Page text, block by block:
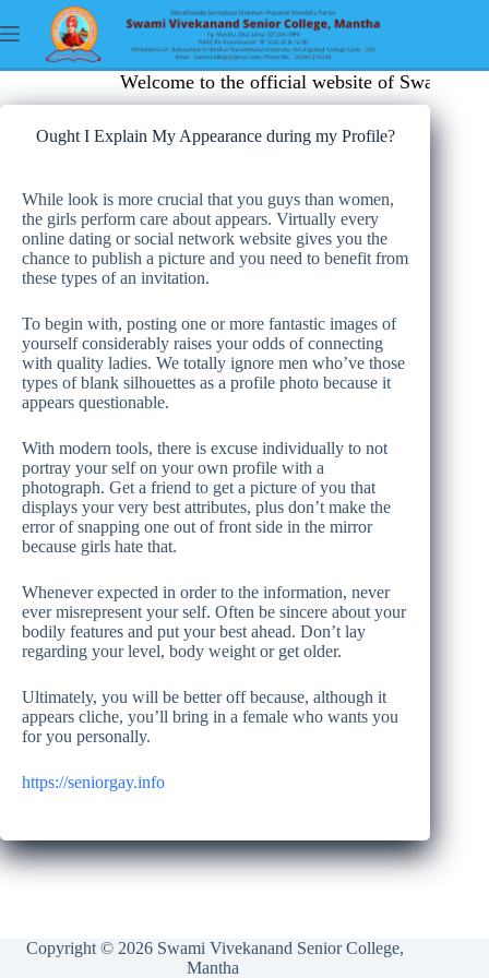
Welcome to the official website of Swami
Ought I Explain My Appearance during my Profile?
While look is more crucial that you guys than women,
the girls perform care about appears. Virtually every
online dating or social network website gives you the
chance to publish a picture and you need to benefit from
these types of an invitation.
To begin with, posting one or more fantastic images of
yourself considerably raises your odds of connecting
with quality ladies. We totally ignore men who’ve those
types of blank silhouettes as a profile photo because it
appears questionable.
With modern tools, there is excuse individually to not
portray your self on your own profile with a
photograph. Get a friend to get a picture of you that
displays your very best attributes, plus don’t make the
error of snapping one out of front side in the mirror
because girls hate that.
Whenever expected in order to the information, never
ever misrepresent your self. Often be sincere about your
bodily features and put your best ahead. Don’t lay
regarding your level, body weight or get older.
Ultimately, you will be better off because, although it
appears cliche, you’ll bring in a female who wants you
for you personally.
https://seniorgay.info
Copyright © 2026 Swami Vivekanand Senior College,
Mantha